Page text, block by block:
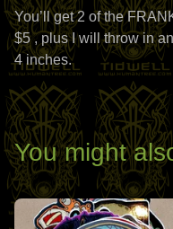
You’ll get 2 of the
$5 , plus I will throw in
4 inches.
You might